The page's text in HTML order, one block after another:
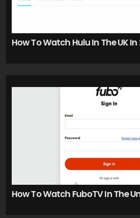
How To Watch Hulu In The UK
How To Watch FuboTV In The